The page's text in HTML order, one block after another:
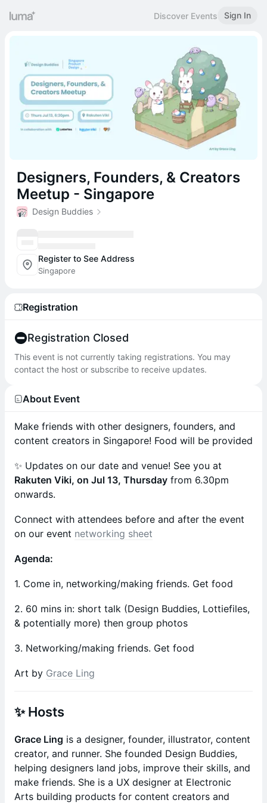
Discover Events Sign In
Designers, Founders, & Creators
Meetup - Singapore
Design Buddies
Register to See Address
Singapore
Registration
Registration Closed
This event is not currently taking registrations. You may
contact the host or subscribe to receive updates.
About Event
Make friends with other designers, founders, and
content creators in Singapore! Food will be provided
✨ Updates on our date and venue! See you at
Rakuten Viki, on Jul 13, Thursday from 6.30pm
onwards.
Connect with attendees before and after the event
on our event networking sheet
Agenda:
1. Come in, networking/making friends. Get food
2. 60 mins in: short talk (Design Buddies, Lottiefiles,
& potentially more) then group photos
3. Networking/making friends. Get food
Art by Grace Ling
✨ Hosts
Grace Ling is a designer, founder, illustrator, content
creator, and runner. She founded Design Buddies,
helping designers land jobs, improve their skills, and
make friends. She is a UX designer at Electronic
Arts building products for content creators and